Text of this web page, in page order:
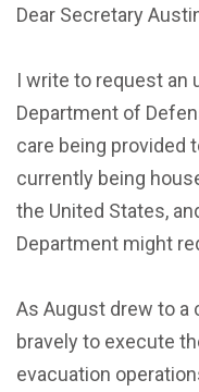
Dear Secretary
I write to request an
Department of
care being provided
currently being
the United States,
Department might
As August drew to a
bravely to execute
evacuation